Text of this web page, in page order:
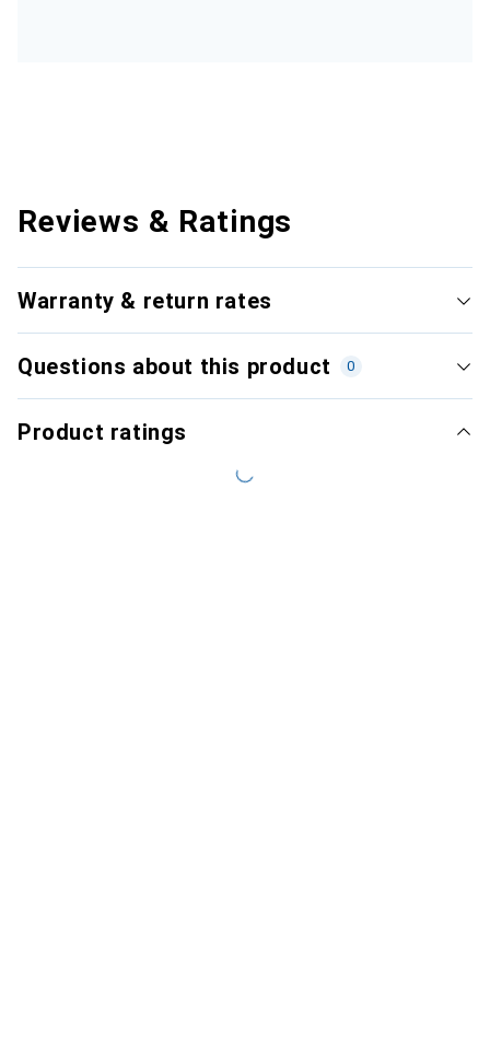
Reviews & Ratings
Warranty & return rates
Questions about this product 0
Product ratings